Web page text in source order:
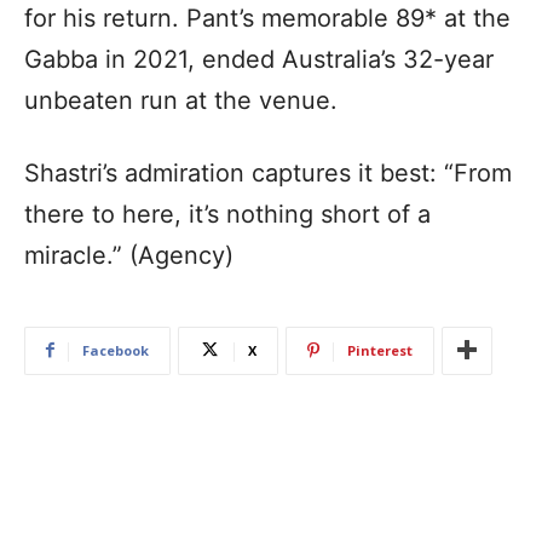
for his return. Pant’s memorable 89* at the
Gabba in 2021, ended Australia’s 32-year
unbeaten run at the venue.
Shastri’s admiration captures it best: “From
there to here, it’s nothing short of a
miracle.” (Agency)
Facebook X Pinterest